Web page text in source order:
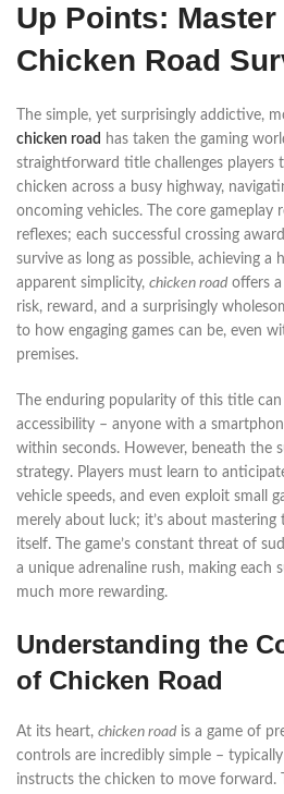
Up Points:
Chicken Road
The simple, yet surprisingly addictive,
chicken road has taken the gaming
straightforward title challenges players
chicken across a busy highway,
oncoming vehicles. The core gameplay
reflexes; each successful crossing
survive as long as possible, achieving a
apparent simplicity, chicken road offers
risk, reward, and a surprisingly
to how engaging games can be, even
premises.
The enduring popularity of this title
accessibility – anyone with a
within seconds. However, beneath the
strategy. Players must learn to
vehicle speeds, and even exploit small
merely about luck; it’s about
itself. The game’s constant threat of
a unique adrenaline rush, making each
much more rewarding.
Understanding the
of Chicken Road
At its heart, chicken road is a game of
controls are incredibly simple –
instructs the chicken to move forward.